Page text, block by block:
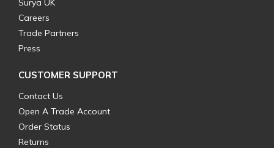
Surya UK
Careers
Trade Partners
Press
CUSTOMER SUPPORT
Contact Us
Open A Trade Account
Order Status
Returns